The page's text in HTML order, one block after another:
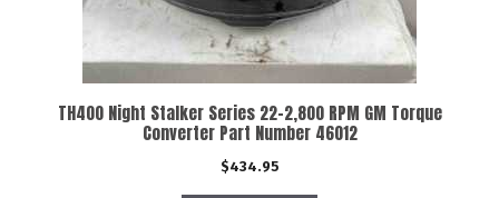
TH400 Night Stalker Series 22-2,800 RPM GM Torque
Converter Part Number 46012
$434.95